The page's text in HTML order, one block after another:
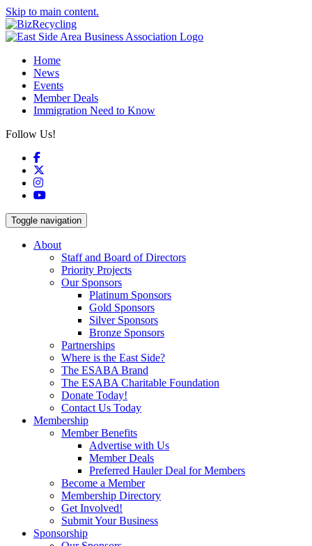
Skip to main content.
Home
News
Events
Member Deals
Immigration Need to Know
Follow Us!
Facebook
Instagram
YouTube
Toggle navigation
About
Staff and Board of Directors
Priority Projects
Our Sponsors
Platinum Sponsors
Gold Sponsors
Silver Sponsors
Bronze Sponsors
Partnerships
Where is the East Side?
The ESABA Brand
The ESABA Charitable Foundation
Donate Today!
Contact Us Today
Membership
Member Benefits
Advertise with Us
Member Deals
Preferred Hauler Deal for Members
Become a Member
Membership Directory
Get Involved!
Submit Your Business
Sponsorship